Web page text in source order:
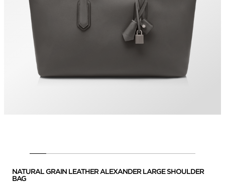
NATURAL GRAIN LEATHER ALEXANDER LARGE SHOULDER
BAG